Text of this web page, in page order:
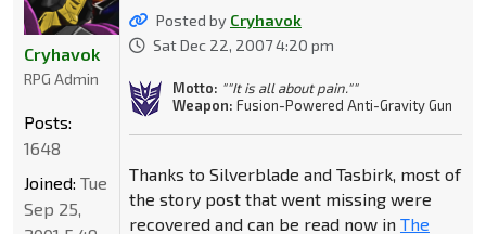
Posted by Cryhavok
Sat Dec 22, 2007 4:20 pm
Motto: ""It is all about pain.""
Weapon: Fusion-Powered Anti-Gravity Gun
Thanks to Silverblade and Tasbirk, most of
the story post that went missing were
recovered and can be read now in The
Cryhavok
RPG Admin
Posts:
1648
Joined: Tue
Sep 25,